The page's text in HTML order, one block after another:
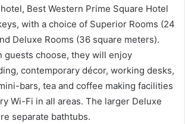
Best Western Prime Square Hotel
with a choice of Superior Rooms (24
Deluxe Rooms (36 square meters).
guests choose, they will enjoy
contemporary décor, working desks,
bars, tea and coffee making facilities
Wi-Fi in all areas. The larger Deluxe
separate bathtubs.